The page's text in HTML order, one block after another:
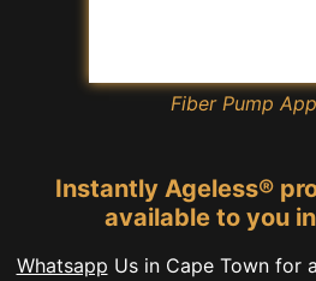
Fiber Pump
Instantly Ageless®
available to you
Whatsapp Us in Cape Town for